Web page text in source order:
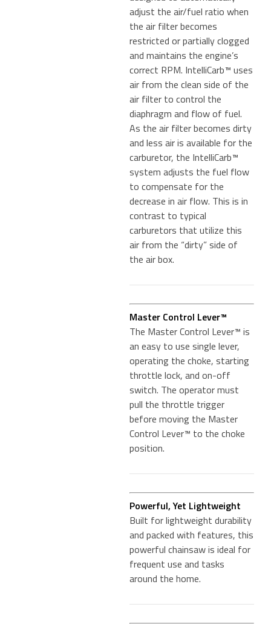
adjust the air/fuel ratio when
the air filter becomes
restricted or partially clogged
and maintains the engine’s
correct RPM. IntelliCarb™ uses
air from the clean side of the
air filter to control the
diaphragm and flow of fuel.
As the air filter becomes dirty
and less air is available for the
carburetor, the IntelliCarb™
system adjusts the fuel flow
to compensate for the
decrease in air flow. This is in
contrast to typical
carburetors that utilize this
air from the “dirty” side of
the air box.
Master Control Lever™
The Master Control Lever™ is
an easy to use single lever,
operating the choke, starting
throttle lock, and on-off
switch. The operator must
pull the throttle trigger
before moving the Master
Control Lever™ to the choke
position.
Powerful, Yet Lightweight
Built for lightweight durability
and packed with features, this
powerful chainsaw is ideal for
frequent use and tasks
around the home.